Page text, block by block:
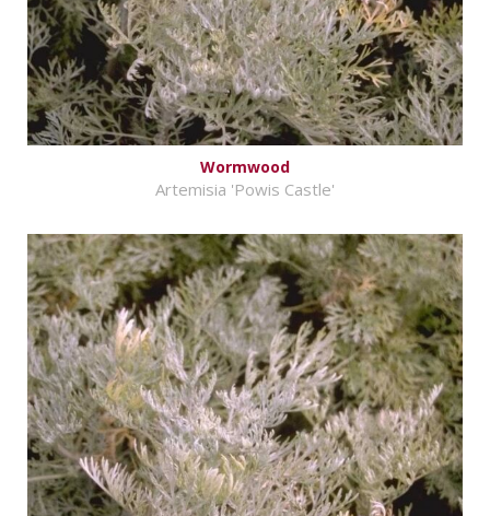
Wormwood
Artemisia 'Powis Castle'